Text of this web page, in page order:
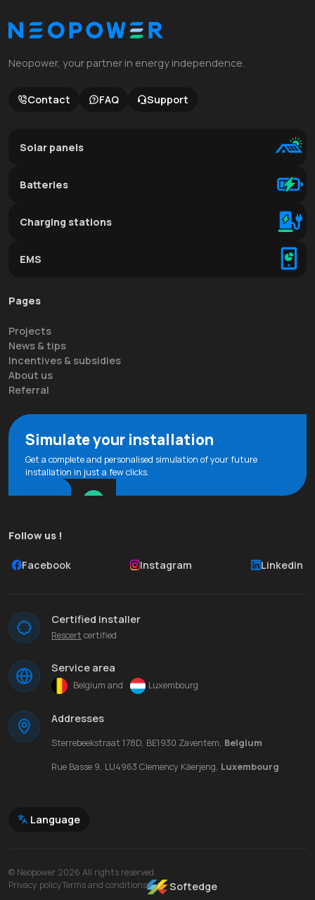
Neopower, your partner in energy independence.
Contact FAQ Support
Solar panels
Batteries
Charging stations
EMS
Pages
Projects
News & tips
Incentives & subsidies
About us
Referral
Simulate your installation
Get a complete and personalised simulation of your future
installation in just a few clicks.
Follow us !
Facebook Instagram Linkedin
Certified installer
Rescert certified
Service area
Belgium and Luxembourg
Addresses
Sterrebeekstraat 178D, BE1930 Zaventem, Belgium
Rue Basse 9, LU4963 Clemency Käerjeng, Luxembourg
Language
© Neopower 2026 All rights reserved.
Privacy policyTerms and conditions Softedge